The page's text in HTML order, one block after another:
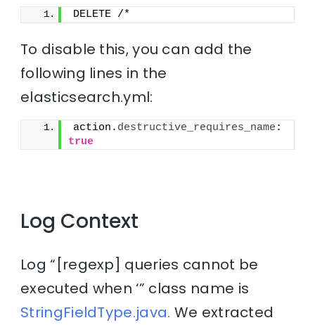
DELETE /*
To disable this, you can add the
following lines in the
elasticsearch.yml:
action. destructive_requires_name
true
Log Context
Log “[regexp] queries cannot be
executed when ‘” class name is
StringFieldType.java. We extracted